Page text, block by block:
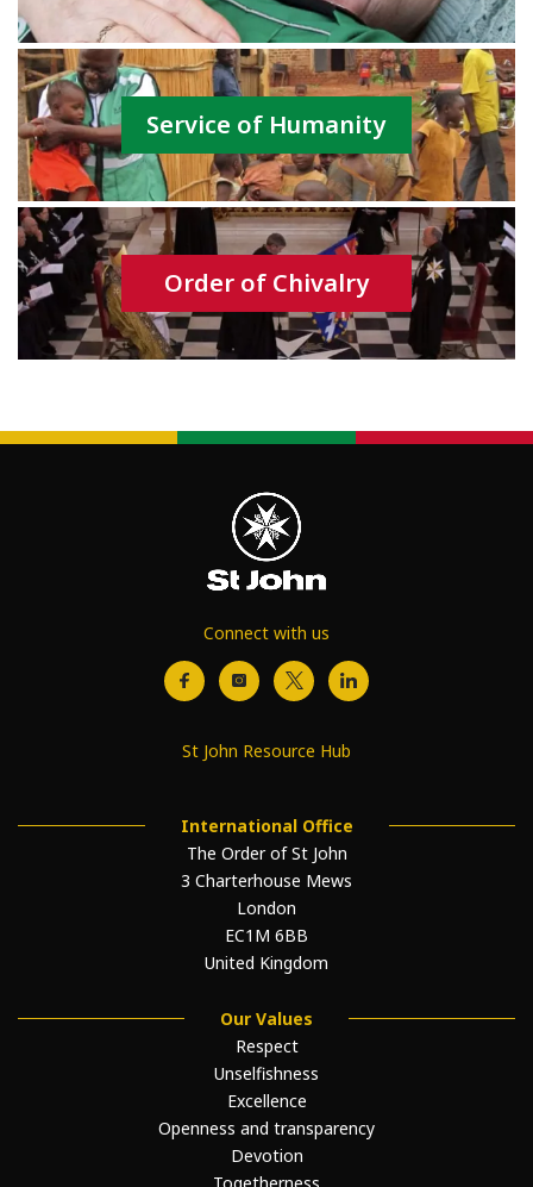
Service of Humanity
Order of Chivalry
Connect with us
St John Resource Hub
International Office
The Order of St John
3 Charterhouse Mews
London
EC1M 6BB
United Kingdom
Our Values
Respect
Unselfishness
Excellence
Openness and transparency
Devotion
Togetherness